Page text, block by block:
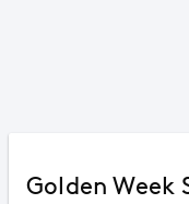
Golden Week